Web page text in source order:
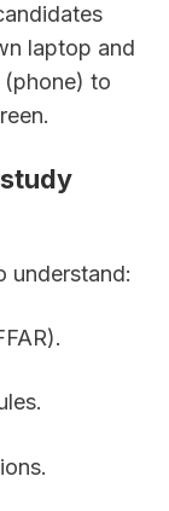
laptop and
(phone) to
understand: